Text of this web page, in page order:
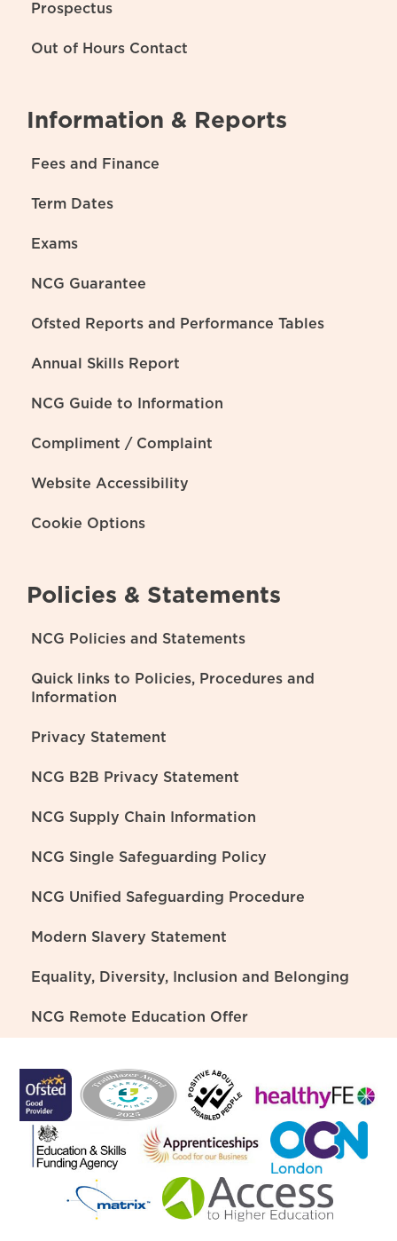
Prospectus
Out of Hours Contact
Information & Reports
Fees and Finance
Term Dates
Exams
NCG Guarantee
Ofsted Reports and Performance Tables
Annual Skills Report
NCG Guide to Information
Compliment / Complaint
Website Accessibility
Cookie Options
Policies & Statements
NCG Policies and Statements
Quick links to Policies, Procedures and
Information
Privacy Statement
NCG B2B Privacy Statement
NCG Supply Chain Information
NCG Single Safeguarding Policy
NCG Unified Safeguarding Procedure
Modern Slavery Statement
Equality, Diversity, Inclusion and Belonging
NCG Remote Education Offer